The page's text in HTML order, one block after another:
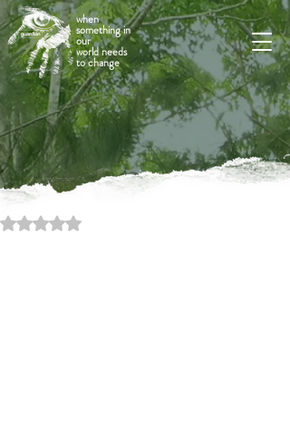
when
something in
our
world needs
to change
Rated NaN out of 5 stars.